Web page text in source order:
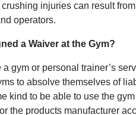
injuries can result
operators.
a Waiver at the Gym?
a gym or personal trainer’s
to absolve themselves of
kind to be able to use the
the products manufacturer